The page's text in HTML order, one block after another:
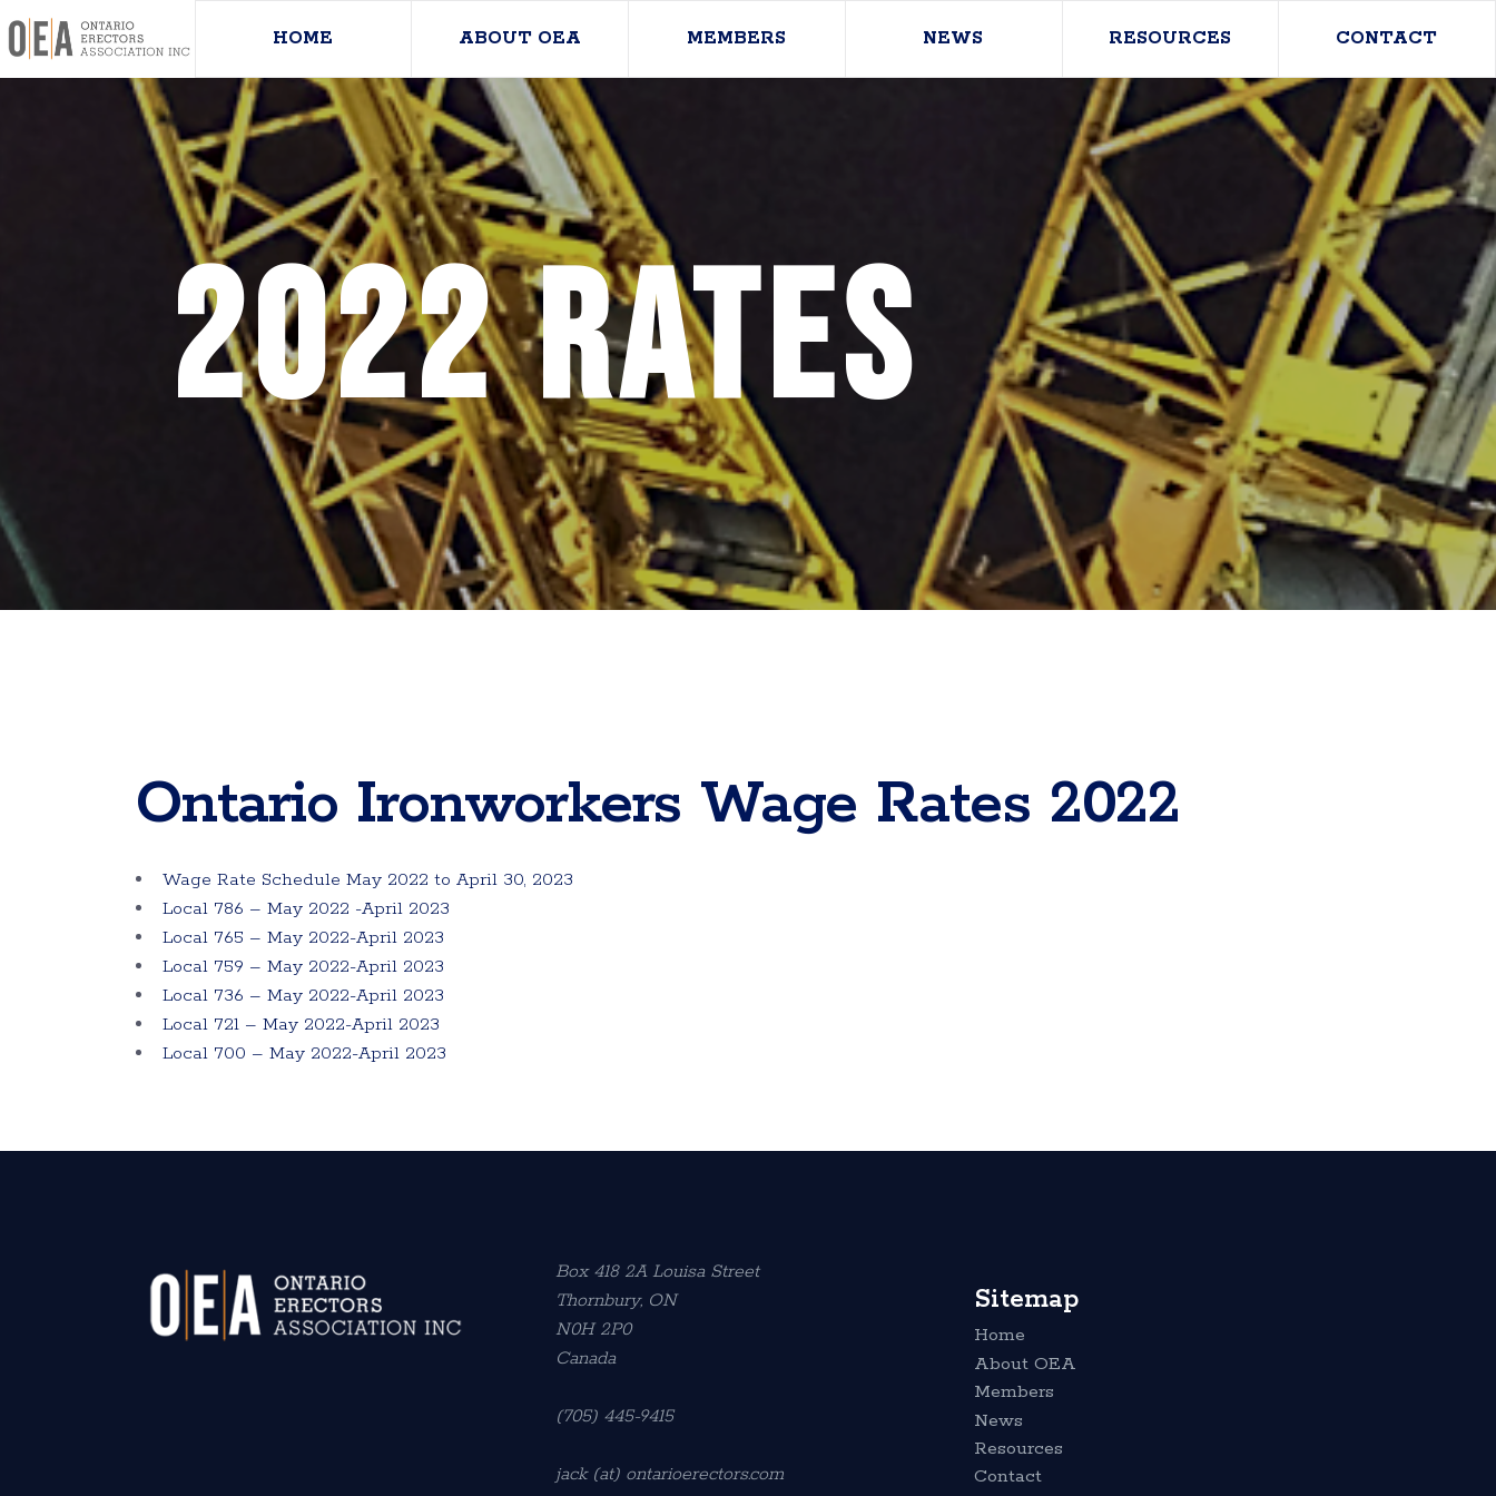
HOME ABOUT OEA MEMBERS NEWS RESOURCES CONTACT
2022 Rates
Ontario Ironworkers Wage Rates 2022
Wage Rate Schedule May 2022 to April 30, 2023
Local 786 – May 2022 -April 2023
Local 765 – May 2022-April 2023
Local 759 – May 2022-April 2023
Local 736 – May 2022-April 2023
Local 721 – May 2022-April 2023
Local 700 – May 2022-April 2023
Box 418 2A Louisa Street
Thornbury, ON
N0H 2P0
Canada
(705) 445-9415
jack (at) ontarioerectors.com
Sitemap
Home
About OEA
Members
News
Resources
Contact